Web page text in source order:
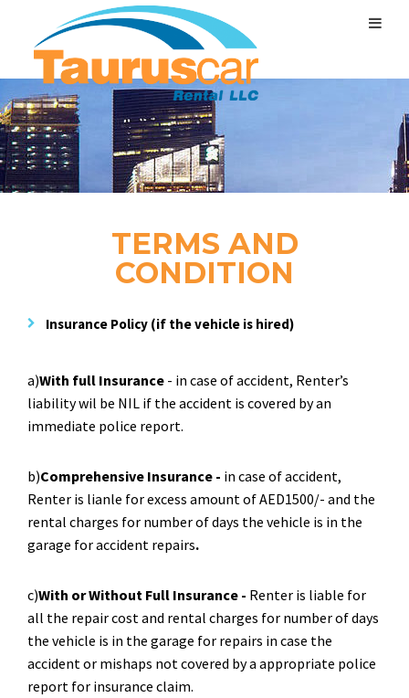
TERMS AND
CONDITION
Insurance Policy (if the vehicle is hired)
a)With full Insurance - in case of accident, Renter’s
liability wil be NIL if the accident is covered by an
immediate police report.
b)Comprehensive Insurance - in case of accident,
Renter is lianle for excess amount of AED1500/- and the
rental charges for number of days the vehicle is in the
garage for accident repairs.
c)With or Without Full Insurance - Renter is liable for
all the repair cost and rental charges for number of days
the vehicle is in the garage for repairs in case the
accident or mishaps not covered by a appropriate police
report for insurance claim.